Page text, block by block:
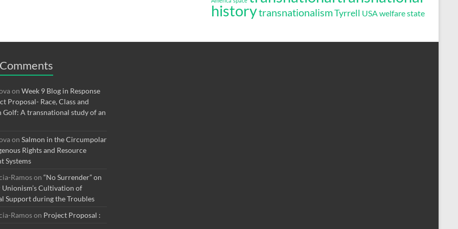
historytransnationalismTyrrell USA welfare state
on Week 9 Blog in Response
Proposal- Race, Class and
Golf: A transnational study of an
on Salmon in the Circumpolar
Rights and Resource
Systems
Ramoson “No Surrender” on
Cultivation of
Support during the Troubles
Ramoson Project Proposal :